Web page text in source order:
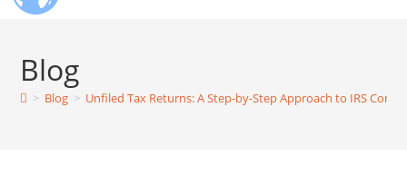
Blog
> Blog > Unfiled Tax Returns: A Step-by-Step Approach to IRS